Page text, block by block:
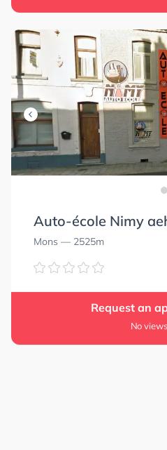
Auto-école Nimy
Mons — 2525m
Request an
No